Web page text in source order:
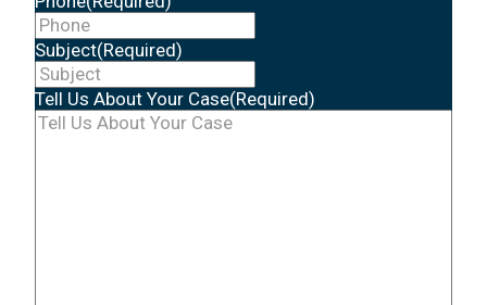
Subject(Required)
Tell Us About Your Case(Required)